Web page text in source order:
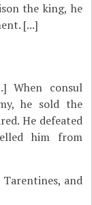
the king, he
[...]
When consul
he sold the
He defeated
him from
and